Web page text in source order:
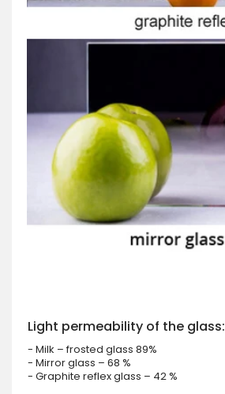
Light permeability of the glass:
- Milk – frosted glass 89%
- Mirror glass – 68 %
- Graphite reflex glass – 42 %